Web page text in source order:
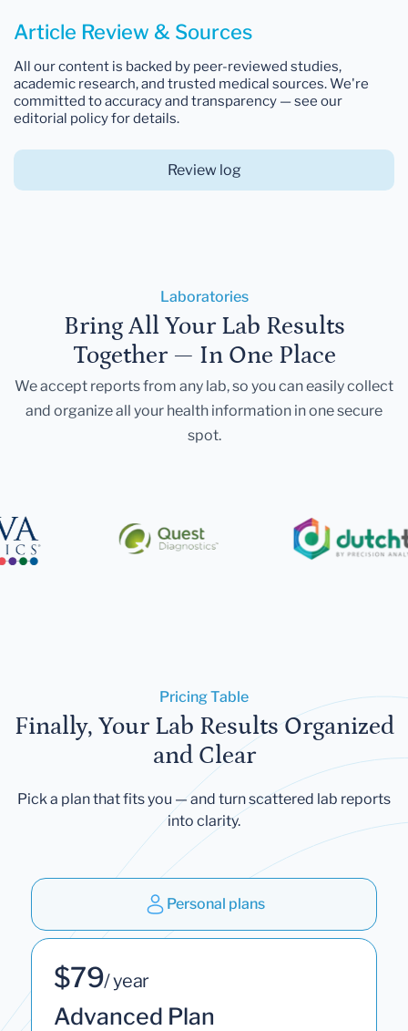
Article Review & Sources
All our content is backed by peer-reviewed studies,
academic research, and trusted medical sources. We're
committed to accuracy and transparency — see our
editorial policy for details.
Review log
Laboratories
Bring All Your Lab Results
Together — In One Place
We accept reports from any lab, so you can easily collect
and organize all your health information in one secure
spot.
Pricing Table
Finally, Your Lab Results Organized
and Clear
Pick a plan that fits you — and turn scattered lab reports
into clarity.
Personal plans
$79/ year
Advanced Plan